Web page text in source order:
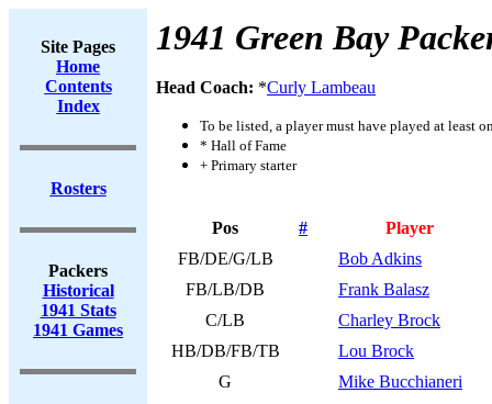
Site Pages
Home
Contents
Index
Rosters
Packers
Historical
1941 Stats
1941 Games
1941 Green Bay
Head Coach: *Curly Lambeau
To be listed, a player must have played at least
* Hall of Fame
+ Primary starter
Pos #
Player
FB/DE/G/LB
Bob Adkins
FB/LB/DB
Frank Balasz
C/LB
Charley Brock
HB/DB/FB/TB
Lou Brock
G
Mike Bucchianeri